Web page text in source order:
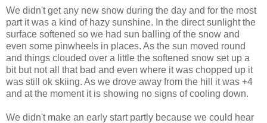
We didn't get any new snow during the day and for the most
part it was a kind of hazy sunshine. In the direct sunlight the
surface softened so we had sun balling of the snow and
even some pinwheels in places. As the sun moved round
and things clouded over a little the softened snow set up a
bit but not all that bad and even where it was chopped up it
was still ok skiing. As we drove away from the hill it was +4
and at the moment it is showing no signs of cooling down.
We didn't make an early start partly because we could hear